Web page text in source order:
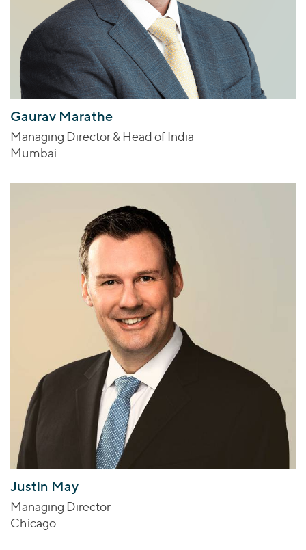
Gaurav Marathe
Managing Director & Head of India
Mumbai
Justin May
Managing Director
Chicago